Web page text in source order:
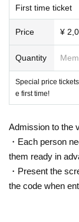
First time ticket
Price ¥
Quantity
Special price
e first time!
Admission to the
・Each person
them ready in
・Present the
the code when